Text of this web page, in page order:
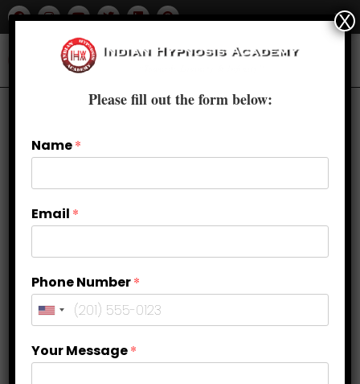
Top 10 Benefits of Clinical
Hypnosis Therapy in India
Please fill out the form below:
Name*
Email *
Phone Number*
Your Message*
X